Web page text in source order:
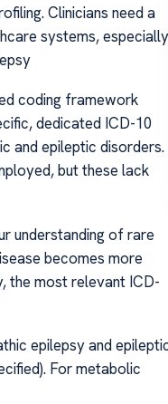
Clinicians need a
systems, especially
coding framework
dedicated ICD-10
and epileptic disorders.
but these lack
understanding of rare
becomes more
the most relevant ICD-
epilepsy and
For metabolic